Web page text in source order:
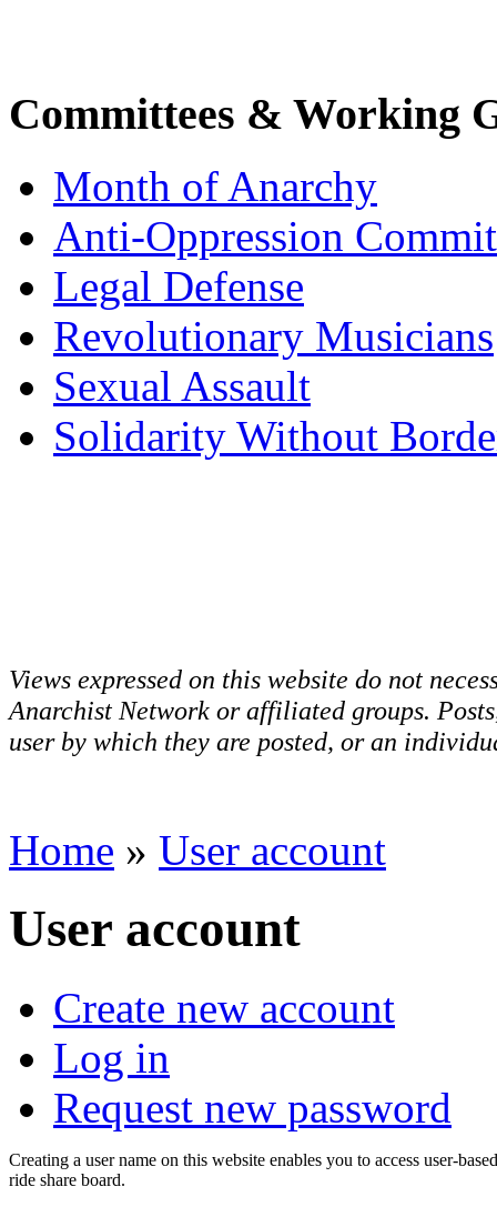
Committees & Working
Month of Anarchy
Anti-Oppression
Legal Defense
Revolutionary Musicians
Sexual Assault
Solidarity Without
Views expressed on this website do not
Anarchist Network or affiliated groups.
user by which they are posted, or an
Home » User account
User account
Create new account
Log in
Request new password
Creating a user name on this website enables you to access user-
ride share board.